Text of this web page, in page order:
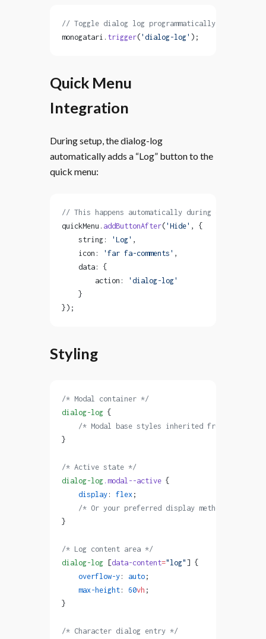
// Toggle dialog log programmatically
monogatari. trigger( 'dialog-log' );
Quick Menu
Integration
During setup, the dialog-log
automatically adds a “Log” button to the
quick menu:
// This happens automatically during component
quickMenu. addButtonAfter( 'Hide' , {
    string:
'Log' ,
    icon:
'far fa-comments' ,
    data: {
        action:
'dialog-log'
    }
});
Styling
/* Modal container */
dialog-log {
/* Modal base styles inherited from .modal
}
/* Active state */
dialog-log .modal--active {
    display
: flex ;
    /* Or your preferred display method */
}
/* Log content area */
dialog-log [data-content="log" ] {
    overflow-y
: auto ;
    max-height
: 60vh ;
}
/* Character dialog entry */